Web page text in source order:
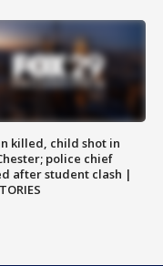
killed, child shot in
police chief
after student clash |